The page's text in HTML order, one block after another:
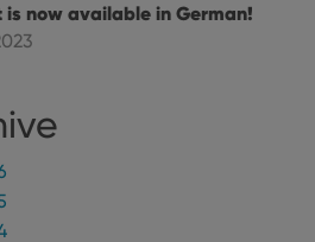
is now available in German!